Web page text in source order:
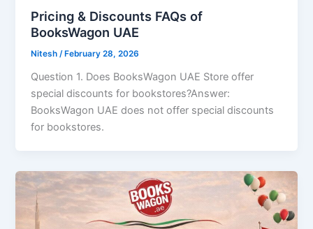
Pricing & Discounts FAQs of
BooksWagon UAE
Nitesh/ February 28, 2026
Question 1. Does BooksWagon UAE Store offer
special discounts for bookstores?Answer:
BooksWagon UAE does not offer special discounts
for bookstores.